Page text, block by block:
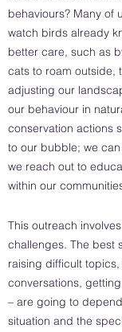
behaviours? Many of
watch birds already
better care, such as
cats to roam outside,
adjusting our
our behaviour in
conservation actions
to our bubble; we
we reach out to
within our
This outreach
challenges. The best
raising difficult
conversations,
– are going to
situation and the